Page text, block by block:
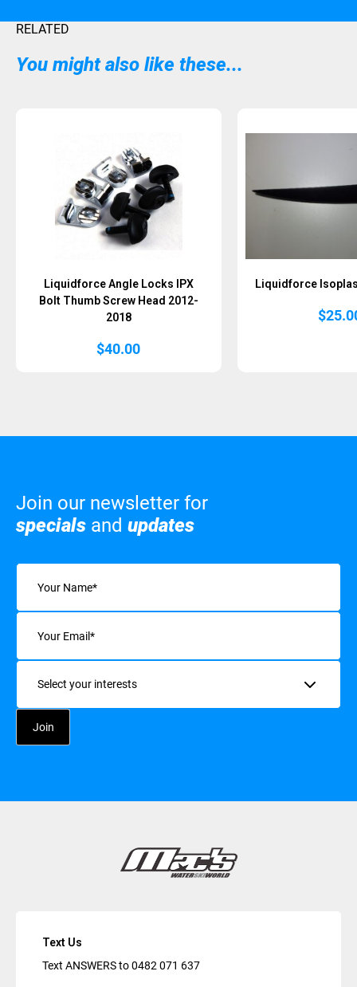
RELATED
You might also like these...
Liquidforce Angle Locks IPX
Bolt Thumb Screw Head 2012-
2018
$40.00
Liquidforce
$
Join our newsletter for
specials and updates
Name
Email
Interests
Text Us
Text ANSWERS to0482 071 637